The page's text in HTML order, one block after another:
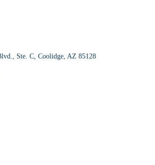
Ste. C Coolidge AZ 85128